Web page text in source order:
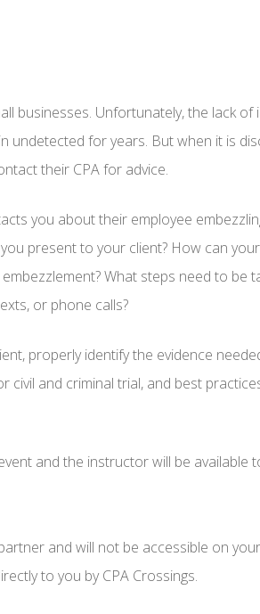
businesses. Unfortunately, the lack of
undetected for years. But when it is
their CPA for advice.
you about their employee
present to your client? How can
What steps need to be
or phone calls?
properly identify the evidence
and criminal trial, and best
and the instructor will be available
and will not be accessible on
to you by CPA Crossings.